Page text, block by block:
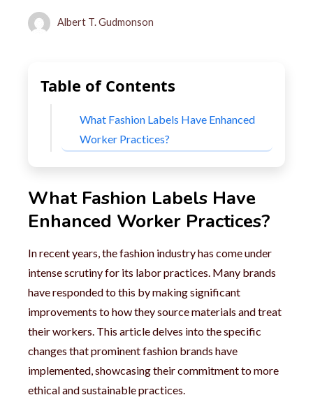
Albert T. Gudmonson
Table of Contents
What Fashion Labels Have Enhanced
Worker Practices?
What Fashion Labels Have
Enhanced Worker Practices?
In recent years, the fashion industry has come under
intense scrutiny for its labor practices. Many brands
have responded to this by making significant
improvements to how they source materials and treat
their workers. This article delves into the specific
changes that prominent fashion brands have
implemented, showcasing their commitment to more
ethical and sustainable practices.